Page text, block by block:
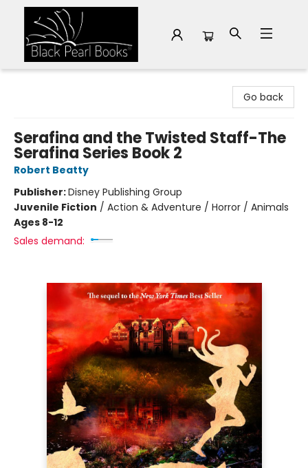
Go back
Serafina and the Twisted Staff-The
Serafina Series Book 2
Robert Beatty
Publisher:Disney Publishing Group
Juvenile Fiction / Action & Adventure / Horror / Animals
Ages 8-12
Sales demand: